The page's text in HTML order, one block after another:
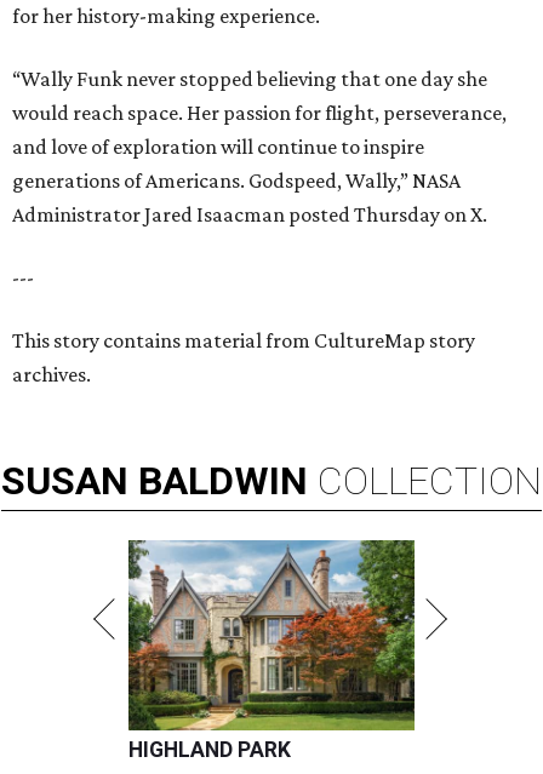
for her history-making experience.
“Wally Funk never stopped believing that one day she
would reach space. Her passion for flight, perseverance,
and love of exploration will continue to inspire
generations of Americans. Godspeed, Wally,” NASA
Administrator Jared Isaacman posted Thursday on X.
---
This story contains material from CultureMap story
archives.
SUSAN BALDWIN COLLECTION
HIGHLAND PARK